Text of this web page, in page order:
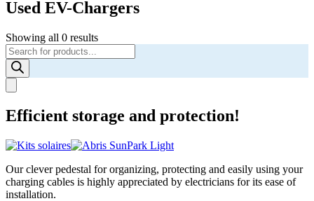
Used EV-Chargers
Showing all 0 results
Products
search
Efficient storage and protection!
Our clever pedestal for organizing, protecting and easily using your
charging cables is highly appreciated by electricians for its ease of
installation.